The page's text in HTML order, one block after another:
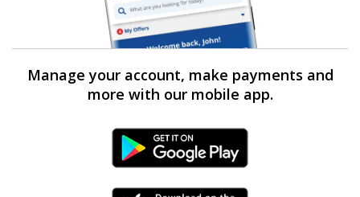
Manage your account, make payments and
more with our mobile app.
Android Link